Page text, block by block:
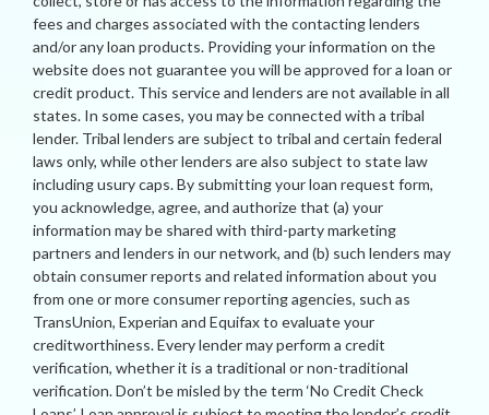
fees and charges associated with the contacting lenders
and/or any loan products. Providing your information on the
website does not guarantee you will be approved for a loan or
credit product. This service and lenders are not available in all
states. In some cases, you may be connected with a tribal
lender. Tribal lenders are subject to tribal and certain federal
laws only, while other lenders are also subject to state law
including usury caps. By submitting your loan request form,
you acknowledge, agree, and authorize that (a) your
information may be shared with third-party marketing
partners and lenders in our network, and (b) such lenders may
obtain consumer reports and related information about you
from one or more consumer reporting agencies, such as
TransUnion, Experian and Equifax to evaluate your
creditworthiness. Every lender may perform a credit
verification, whether it is a traditional or non-traditional
verification. Don’t be misled by the term ‘No Credit Check